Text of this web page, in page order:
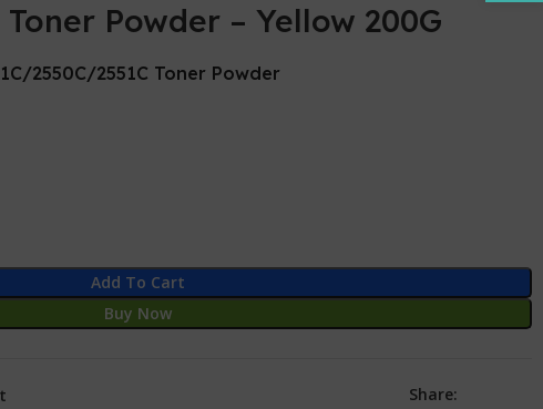
Powder – Yellow 200G
2550C/2551C Toner Powder
Add To Cart
Buy Now
Share: